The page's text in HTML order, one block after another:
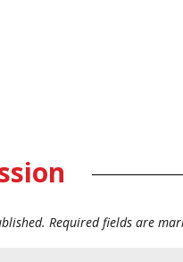
Required fields are